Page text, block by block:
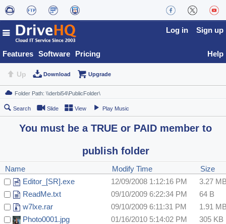
Features Software Pricing
Log in Sign up
Help
Up Download Upgrade
Search Slide View Play Music
You must be a TRUE or PAID member to
publish folder
Name Modify Time
Size
Editor_[SR].exe
12/09/2008 1:12:16 PM
3.27
ReadMe.txt
09/10/2009 6:22:34 PM
64 B
w7lxe.rar
09/10/2009 6:11:31 PM
1.91
Photo0001.jpg
01/16/2010 5:14:02 PM
305 KB